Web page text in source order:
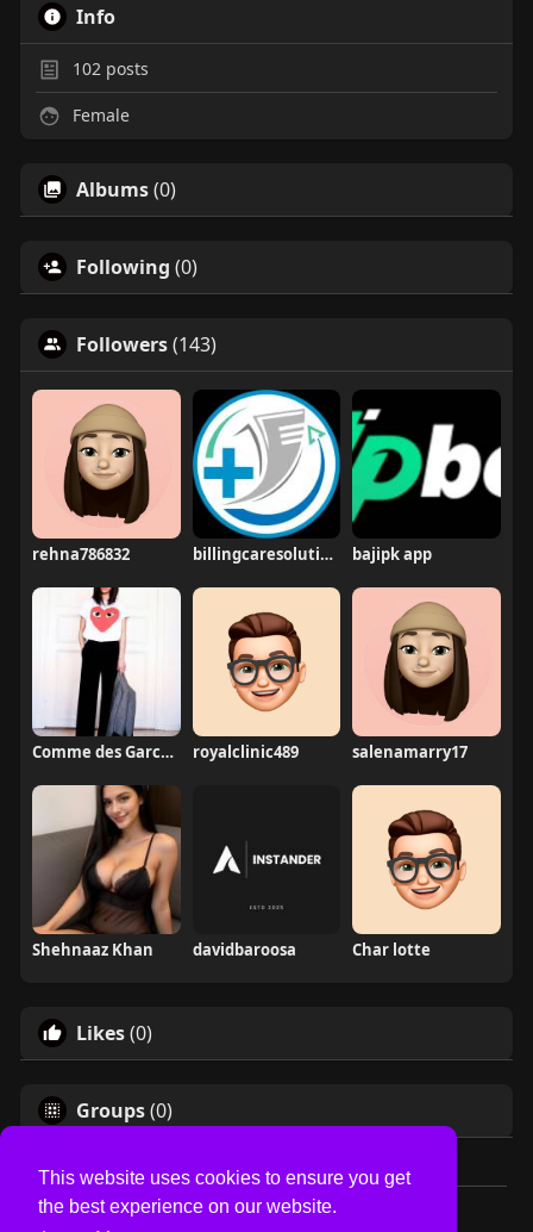
This website uses cookies to ensure you get
the best experience on our website.
Info
102posts
Female
Albums(0)
Following (0)
Followers(143)
rehna786832 billingcaresolutions bajipk app
Comme des Garcons royalclinic489 salenamarry17
Shehnaaz Khan davidbaroosa Char lotte
Likes(0)
Groups(0)
© 2026 USVS